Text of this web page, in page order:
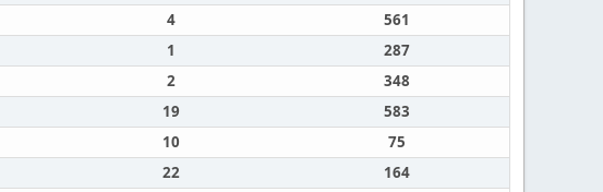
4
561
1
287
2
348
19
583
10
75
22
164